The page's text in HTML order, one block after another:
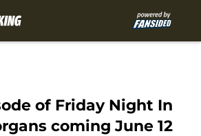
of Friday Night In
coming June 12